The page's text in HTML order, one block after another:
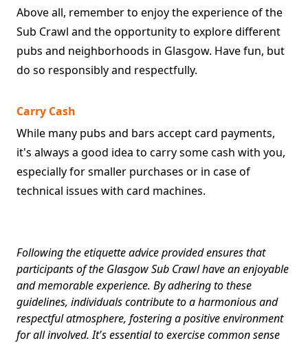
Above all, remember to enjoy the experience of the
Sub Crawl and the opportunity to explore different
pubs and neighborhoods in Glasgow. Have fun, but
do so responsibly and respectfully.
Carry Cash
While many pubs and bars accept card payments,
it's always a good idea to carry some cash with you,
especially for smaller purchases or in case of
technical issues with card machines.
Following the etiquette advice provided ensures that
participants of the Glasgow Sub Crawl have an enjoyable
and memorable experience. By adhering to these
guidelines, individuals contribute to a harmonious and
respectful atmosphere, fostering a positive environment
for all involved. It's essential to exercise common sense